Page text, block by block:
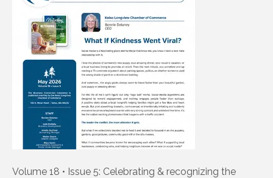
Volume 18 • Issue 5: Celebrating & recognizing the